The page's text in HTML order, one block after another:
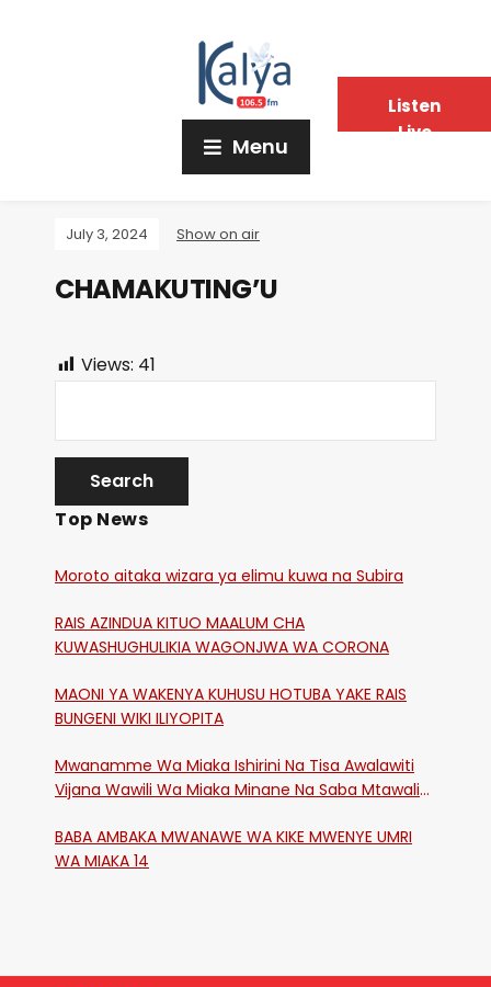
Menu
July 3, 2024 Show on air
CHAMAKUTING’U
Views: 41
Top News
Moroto aitaka wizara ya elimu kuwa na Subira
RAIS AZINDUA KITUO MAALUM CHA
KUWASHUGHULIKIA WAGONJWA WA CORONA
MAONI YA WAKENYA KUHUSU HOTUBA YAKE RAIS
BUNGENI WIKI ILIYOPITA
Mwanamme Wa Miaka Ishirini Na Tisa Awalawiti
Vijana Wawili Wa Miaka Minane Na Saba Mtawalia
BABA AMBAKA MWANAWE WA KIKE MWENYE UMRI
WA MIAKA 14
Listen
Live